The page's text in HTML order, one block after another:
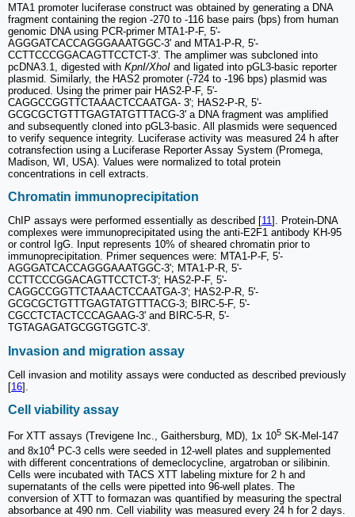
MTA1 promoter luciferase construct was obtained by generating a DNA
fragment containing the region -270 to -116 base pairs (bps) from human
genomic DNA using PCR-primer MTA1-P-F, 5'-
AGGGATCACCAGGGAAATGGC-3' and MTA1-P-R, 5'-
CCTTCCCGGACAGTTCCTCT-3'. The amplimer was subcloned into
pcDNA3.1, digested with KpnI/XhoI and ligated into pGL3-basic reporter
plasmid. Similarly, the HAS2 promoter (-724 to -196 bps) plasmid was
produced. Using the primer pair HAS2-P-F, 5'-
CAGGCCGGTTCTAAACTCCAATGA- 3'; HAS2-P-R, 5'-
GCGCGCTGTTTGAGTATGTTTACG-3' a DNA fragment was amplified
and subsequently cloned into pGL3-basic. All plasmids were sequenced
to verify sequence integrity. Luciferase activity was measured 24 h after
cotransfection using a Luciferase Reporter Assay System (Promega,
Madison, WI, USA). Values were normalized to total protein
concentrations in cell extracts.
Chromatin immunoprecipitation
ChIP assays were performed essentially as described [11]. Protein-DNA
complexes were immunoprecipitated using the anti-E2F1 antibody KH-95
or control IgG. Input represents 10% of sheared chromatin prior to
immunoprecipitation. Primer sequences were: MTA1-P-F, 5'-
AGGGATCACCAGGGAAATGGC-3'; MTA1-P-R, 5'-
CCTTCCCGGACAGTTCCTCT-3'; HAS2-P-F, 5'-
CAGGCCGGTTCTAAACTCCAATGA-3'; HAS2-P-R, 5'-
GCGCGCTGTTTGAGTATGTTTACG-3; BIRC-5-F, 5'-
CGCCTCTACTCCCAGAAG-3' and BIRC-5-R, 5'-
TGTAGAGATGCGGTGGTC-3'.
Invasion and migration assay
Cell invasion and motility assays were conducted as described previously
[16].
Cell viability assay
For XTT assays (Trevigene Inc., Gaithersburg, MD), 1x 105 SK-Mel-147
and 8x104 PC-3 cells were seeded in 12-well plates and supplemented
with different concentrations of demeclocycline, argatroban or silibinin.
Cells were incubated with TACS XTT labeling mixture for 2 h and
supernatants of the cells were pipetted into 96-well plates. The
conversion of XTT to formazan was quantified by measuring the spectral
absorbance at 490 nm. Cell viability was measured every 24 h for 2 days.